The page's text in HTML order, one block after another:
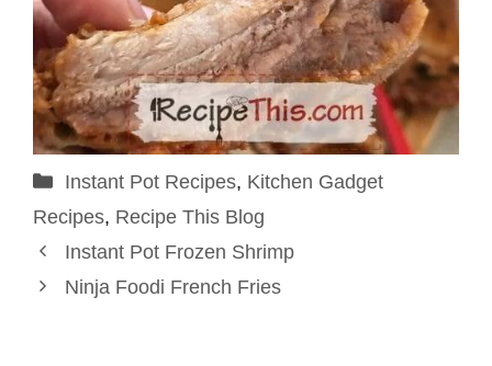
Categories
Instant Pot Recipes, Kitchen Gadget
Recipes, Recipe This Blog
Instant Pot Frozen Shrimp
Ninja Foodi French Fries